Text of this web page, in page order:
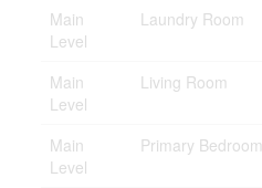
Main
Level
Laundry Room
Main
Level
Living Room
Main
Level
Primary Bedroom